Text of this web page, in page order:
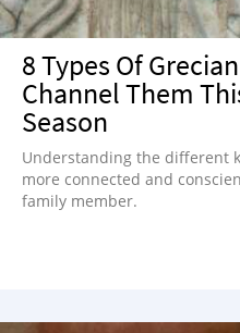
8 Types Of
Channel Them
Season
Understanding the different
more connected and
family member.